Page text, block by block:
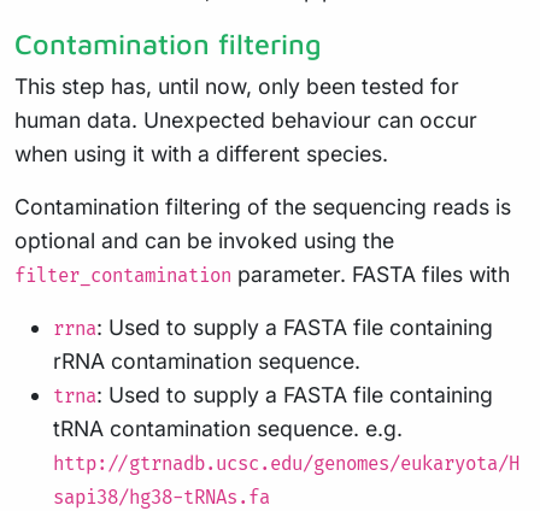
Contamination filtering
This step has, until now, only been tested for
human data. Unexpected behaviour can occur
when using it with a different species.
Contamination filtering of the sequencing reads is
optional and can be invoked using the
filter_contamination parameter. FASTA files with
rrna: Used to supply a FASTA file containing
rRNA contamination sequence.
trna: Used to supply a FASTA file containing
tRNA contamination sequence. e.g.
http://gtrnadb.ucsc.edu/genomes/eukaryota/H
sapi38/hg38-tRNAs.fa